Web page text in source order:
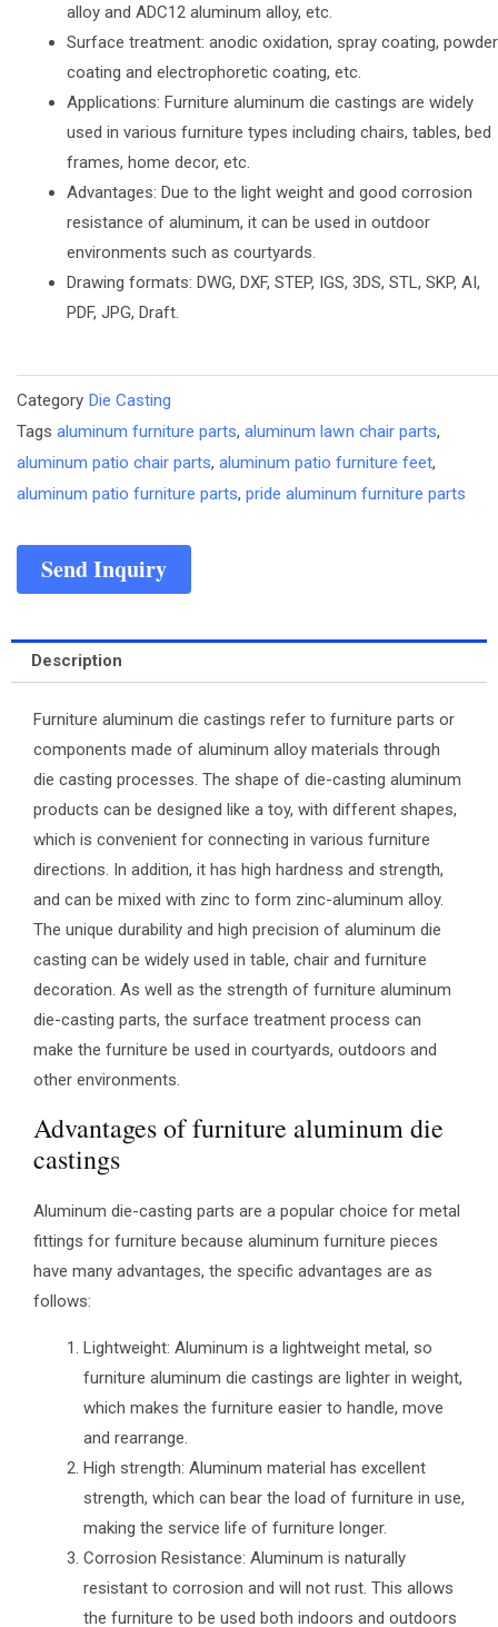
alloy and ADC12 aluminum alloy, etc.
Surface treatment: anodic oxidation, spray coating, powder
coating and electrophoretic coating, etc.
Applications: Furniture aluminum die castings are widely
used in various furniture types including chairs, tables, bed
frames, home decor, etc.
Advantages: Due to the light weight and good corrosion
resistance of aluminum, it can be used in outdoor
environments such as courtyards.
Drawing formats: DWG, DXF, STEP, IGS, 3DS, STL, SKP, AI,
PDF, JPG, Draft.
Category Die Casting
Tags aluminum furniture parts, aluminum lawn chair parts,
aluminum patio chair parts, aluminum patio furniture feet,
aluminum patio furniture parts, pride aluminum furniture parts
Send Inquiry
Description
Furniture aluminum die castings refer to furniture parts or
components made of aluminum alloy materials through
die casting processes. The shape of die-casting aluminum
products can be designed like a toy, with different shapes,
which is convenient for connecting in various furniture
directions. In addition, it has high hardness and strength,
and can be mixed with zinc to form zinc-aluminum alloy.
The unique durability and high precision of aluminum die
casting can be widely used in table, chair and furniture
decoration. As well as the strength of furniture aluminum
die-casting parts, the surface treatment process can
make the furniture be used in courtyards, outdoors and
other environments.
Advantages of furniture aluminum die
castings
Aluminum die-casting parts are a popular choice for metal
fittings for furniture because aluminum furniture pieces
have many advantages, the specific advantages are as
follows:
Lightweight: Aluminum is a lightweight metal, so
furniture aluminum die castings are lighter in weight,
which makes the furniture easier to handle, move
and rearrange.
High strength: Aluminum material has excellent
strength, which can bear the load of furniture in use,
making the service life of furniture longer.
Corrosion Resistance: Aluminum is naturally
resistant to corrosion and will not rust. This allows
the furniture to be used both indoors and outdoors